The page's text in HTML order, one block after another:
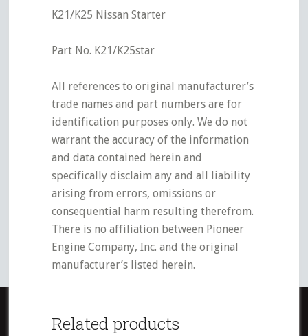
K21/K25 Nissan Starter
Part No. K21/K25star
All references to original manufacturer’s
trade names and part numbers are for
identification purposes only. We do not
warrant the accuracy of the information
and data contained herein and
specifically disclaim any and all liability
arising from errors, omissions or
consequential harm resulting therefrom.
There is no affiliation between Pioneer
Engine Company, Inc. and the original
manufacturer’s listed herein.
Related products